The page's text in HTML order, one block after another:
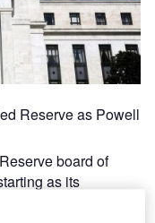
Reserve as Powell
board of
as its